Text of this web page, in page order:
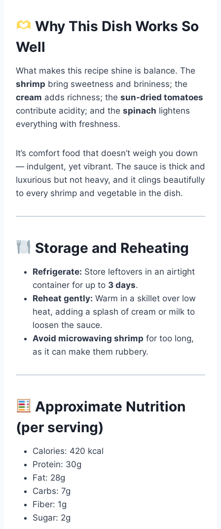
Why This Dish Works So
Well
What makes this recipe shine is balance. The
shrimp bring sweetness and brininess; the
cream adds richness; the sun-dried tomatoes
contribute acidity; and the spinach lightens
everything with freshness.
It’s comfort food that doesn’t weigh you down
— indulgent, yet vibrant. The sauce is thick and
luxurious but not heavy, and it clings beautifully
to every shrimp and vegetable in the dish.
Storage and Reheating
Refrigerate: Store leftovers in an airtight
container for up to 3 days.
Reheat gently: Warm in a skillet over low
heat, adding a splash of cream or milk to
loosen the sauce.
Avoid microwaving shrimp for too long,
as it can make them rubbery.
Approximate Nutrition
(per serving)
Calories: 420 kcal
Protein: 30g
Fat: 28g
Carbs: 7g
Fiber: 1g
Sugar: 2g